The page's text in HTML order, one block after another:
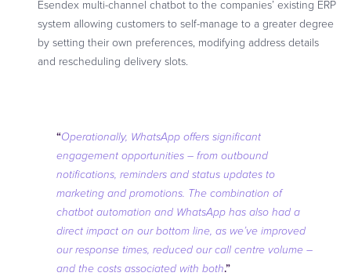
Esendex multi-channel chatbot to the companies’ existing ERP
system allowing customers to self-manage to a greater degree
by setting their own preferences, modifying address details
and rescheduling delivery slots.
“Operationally, WhatsApp offers significant
engagement opportunities – from outbound
notifications, reminders and status updates to
marketing and promotions. The combination of
chatbot automation and WhatsApp has also had a
direct impact on our bottom line, as we’ve improved
our response times, reduced our call centre volume –
and the costs associated with both.”